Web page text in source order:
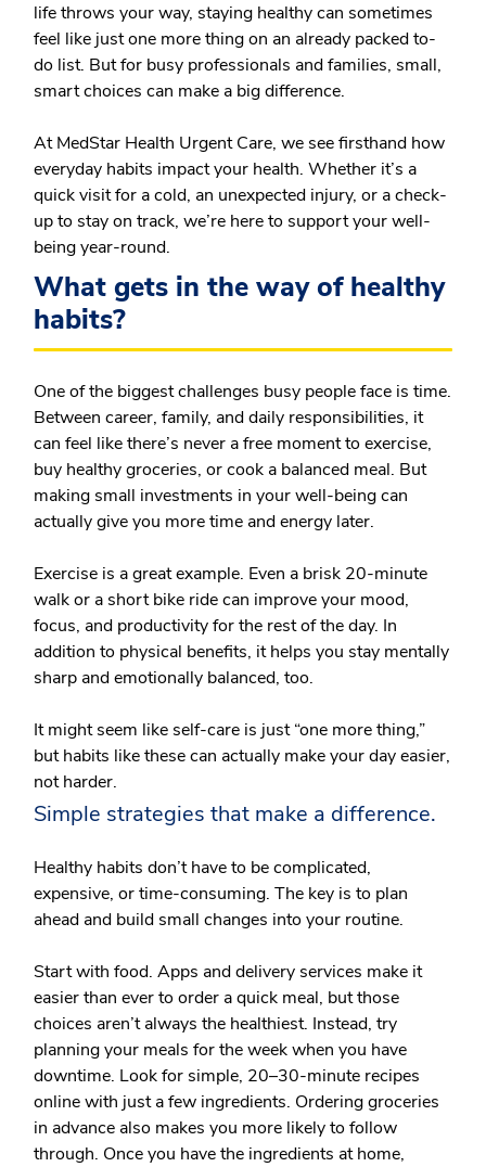
life throws your way, staying healthy can sometimes
feel like just one more thing on an already packed to-
do list. But for busy professionals and families, small,
smart choices can make a big difference.
At MedStar Health Urgent Care, we see firsthand how
everyday habits impact your health. Whether it’s a
quick visit for a cold, an unexpected injury, or a check-
up to stay on track, we’re here to support your well-
being year-round.
What gets in the way of healthy
habits?
One of the biggest challenges busy people face is time.
Between career, family, and daily responsibilities, it
can feel like there’s never a free moment to exercise,
buy healthy groceries, or cook a balanced meal. But
making small investments in your well-being can
actually give you more time and energy later.
Exercise is a great example. Even a brisk 20-minute
walk or a short bike ride can improve your mood,
focus, and productivity for the rest of the day. In
addition to physical benefits, it helps you stay mentally
sharp and emotionally balanced, too.
It might seem like self-care is just “one more thing,”
but habits like these can actually make your day easier,
not harder.
Simple strategies that make a difference.
Healthy habits don’t have to be complicated,
expensive, or time-consuming. The key is to plan
ahead and build small changes into your routine.
Start with food. Apps and delivery services make it
easier than ever to order a quick meal, but those
choices aren’t always the healthiest. Instead, try
planning your meals for the week when you have
downtime. Look for simple, 20–30-minute recipes
online with just a few ingredients. Ordering groceries
in advance also makes you more likely to follow
through. Once you have the ingredients at home,